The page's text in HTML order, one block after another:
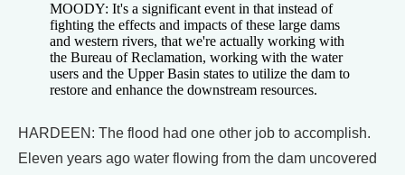
MOODY: It's a significant event in that instead of
fighting the effects and impacts of these large dams
and western rivers, that we're actually working with
the Bureau of Reclamation, working with the water
users and the Upper Basin states to utilize the dam to
restore and enhance the downstream resources.
HARDEEN: The flood had one other job to accomplish.
Eleven years ago water flowing from the dam uncovered